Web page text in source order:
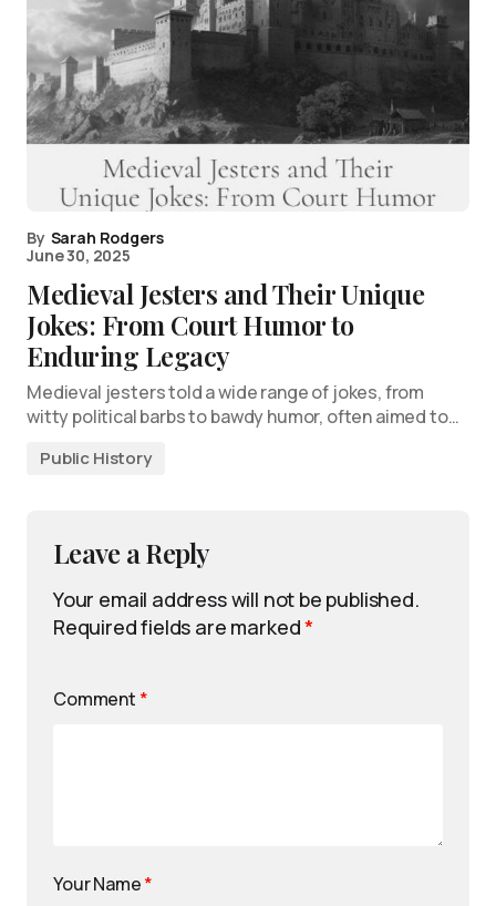
By Sarah Rodgers
June 30, 2025
Medieval Jesters and Their Unique
Jokes: From Court Humor to
Enduring Legacy
Medieval jesters told a wide range of jokes, from
witty political barbs to bawdy humor, often aimed to…
Public History
Leave a Reply
Your email address will not be published.
Required fields are marked*
Comment *
Your Name*